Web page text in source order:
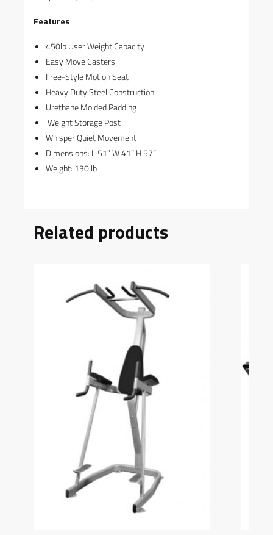
Features
450lb User Weight Capacity
Easy Move Casters
Free-Style Motion Seat
Heavy Duty Steel Construction
Urethane Molded Padding
Weight Storage Post
Whisper Quiet Movement
Dimensions: L 51” W 41” H 57”
Weight: 130 lb
Related products